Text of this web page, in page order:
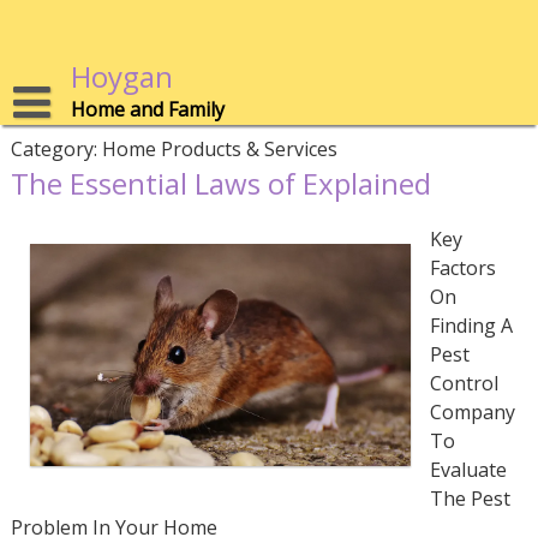
Hoygan
Home and Family
Category: Home Products & Services
The Essential Laws of Explained
Key
Factors
On
Finding A
Pest
Control
Company
To
Evaluate
The Pest
Problem In Your Home